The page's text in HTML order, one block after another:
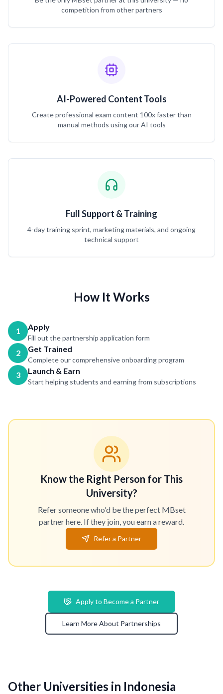
competition from other partners
AI-Powered Content Tools
Create professional exam content 100x faster than
manual methods using our AI tools
Full Support & Training
4-day training sprint, marketing materials, and ongoing
technical support
How It Works
1 Apply
Fill out the partnership application form
2 Get Trained
Complete our comprehensive onboarding program
3 Launch & Earn
Start helping students and earning from subscriptions
Know the Right Person for This
University?
Refer someone who'd be the perfect MBset
partner here. If they join, you earn a reward.
Refer a Partner
Apply to Become a Partner
Learn More About Partnerships
Other Universities in Indonesia